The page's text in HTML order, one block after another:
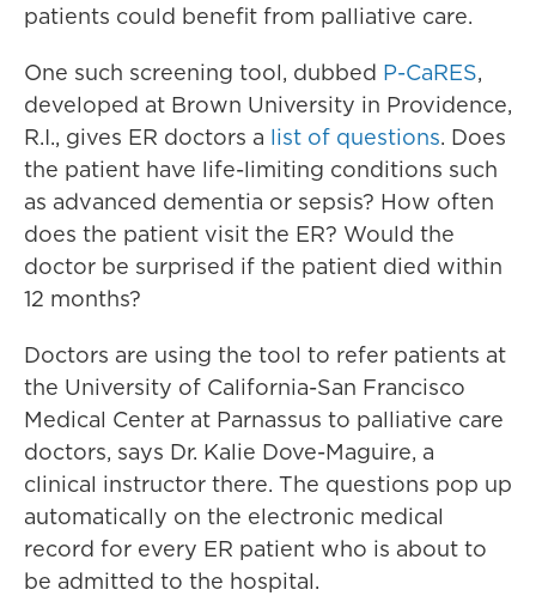
patients could benefit from palliative care.
One such screening tool, dubbed P-CaRES,
developed at Brown University in Providence,
R.I., gives ER doctors a list of questions. Does
the patient have life-limiting conditions such
as advanced dementia or sepsis? How often
does the patient visit the ER? Would the
doctor be surprised if the patient died within
12 months?
Doctors are using the tool to refer patients at
the University of California-San Francisco
Medical Center at Parnassus to palliative care
doctors, says Dr. Kalie Dove-Maguire, a
clinical instructor there. The questions pop up
automatically on the electronic medical
record for every ER patient who is about to
be admitted to the hospital.